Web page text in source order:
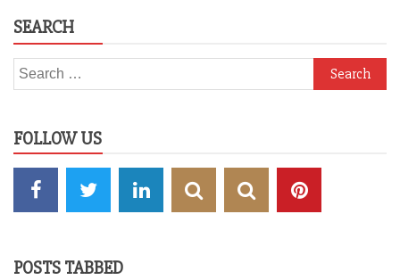
SEARCH
Search
for:
FOLLOW US
POSTS TABBED